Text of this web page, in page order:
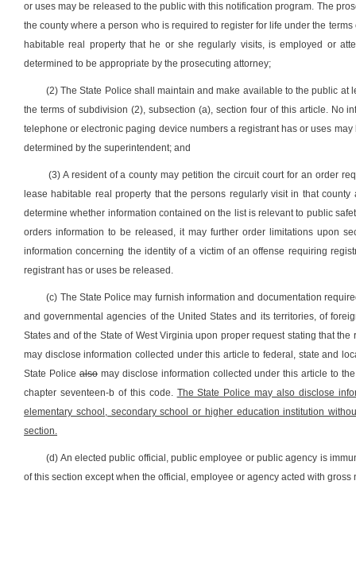
or uses may be released to the public with this notification program. The
the county where a person who is required to register for life under the
habitable real property that he or she regularly visits, is employed or
determined to be appropriate by the prosecuting attorney;
(2) The State Police shall maintain and make available to the public
the terms of subdivision (2), subsection (a), section four of this article. No
telephone or electronic paging device numbers a registrant has or uses
determined by the superintendent; and
(3) A resident of a county may petition the circuit court for an order
lease habitable real property that the persons regularly visit in that
determine whether information contained on the list is relevant to public
orders information to be released, it may further order limitations upon
information concerning the identity of a victim of an offense requiring
registrant has or uses be released.
(c) The State Police may furnish information and documentation
and governmental agencies of the United States and its territories, of
States and of the State of West Virginia upon proper request stating that
may disclose information collected under this article to federal, state and
State Policealsomay disclose information collected under this article to
chapter seventeen-b of this code. The State Police may also disclose
elementary school, secondary school or higher education institution
section.
(d) An elected public official, public employee or public agency is
of this section except when the official, employee or agency acted with